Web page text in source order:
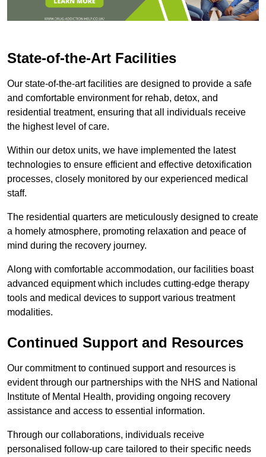
State-of-the-Art Facilities
Our state-of-the-art facilities are designed to provide a safe
and comfortable environment for rehab, detox, and
residential treatment, ensuring that all individuals receive
the highest level of care.
Within our detox units, we have implemented the latest
technologies to ensure efficient and effective detoxification
processes, closely monitored by our experienced medical
staff.
The residential quarters are meticulously designed to create
a homely atmosphere, promoting relaxation and peace of
mind during the recovery journey.
Along with comfortable accommodation, our facilities boast
advanced equipment which includes cutting-edge therapy
tools and medical devices to support various treatment
modalities.
Continued Support and Resources
Our commitment to continued support and resources is
evident through our partnerships with the NHS and National
Institute of Mental Health, providing ongoing recovery
assistance and access to essential information.
Through our collaborations, individuals receive
personalised follow-up care tailored to their specific needs